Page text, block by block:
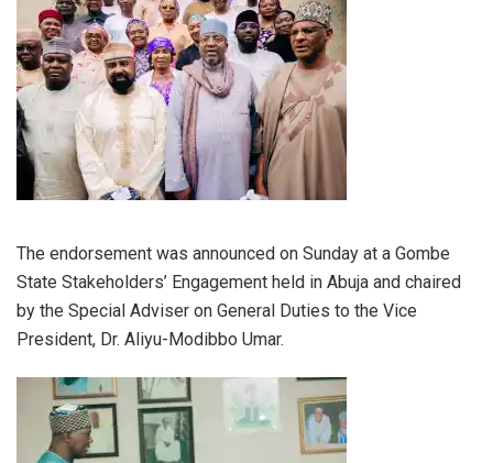
The endorsement was announced on Sunday at a Gombe
State Stakeholders’ Engagement held in Abuja and chaired
by the Special Adviser on General Duties to the Vice
President, Dr. Aliyu-Modibbo Umar.